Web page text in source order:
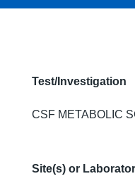
Test/Investigation
CSF METABOLIC
Site(s) or